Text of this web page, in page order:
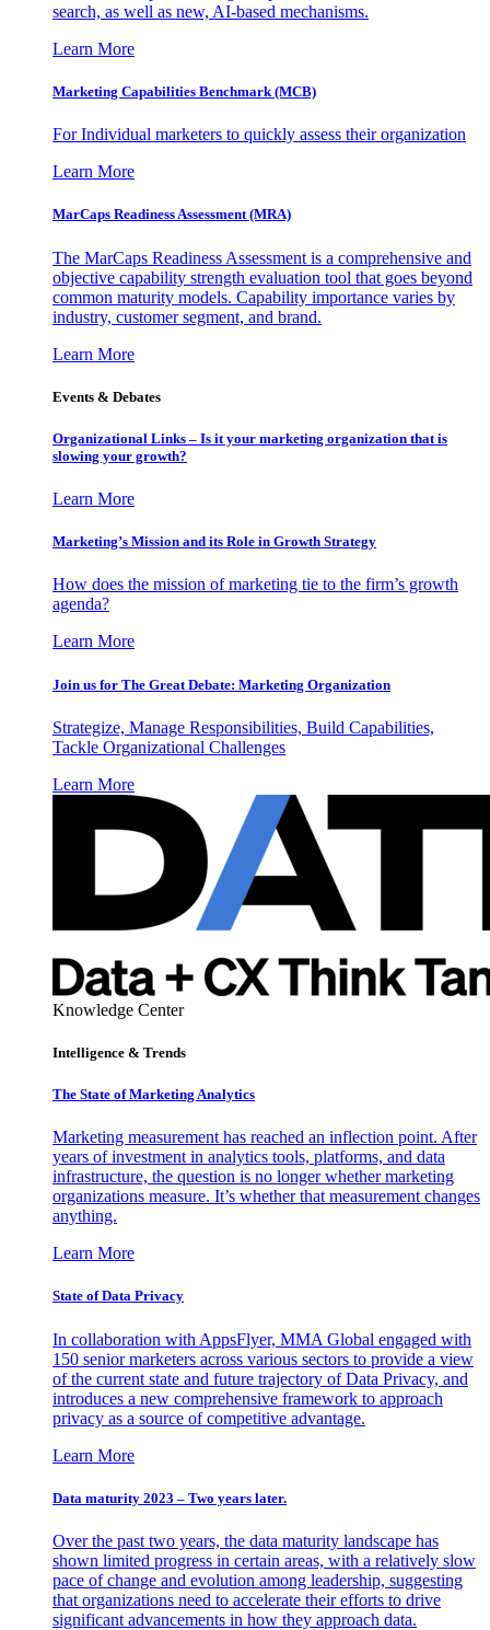
search, as well as new, AI-based mechanisms.
Learn More
Marketing Capabilities Benchmark (MCB)
For Individual marketers to quickly assess their organization
Learn More
MarCaps Readiness Assessment (MRA)
The MarCaps Readiness Assessment is a comprehensive and
objective capability strength evaluation tool that goes beyond
common maturity models. Capability importance varies by
industry, customer segment, and brand.
Learn More
Events & Debates
Organizational Links – Is it your marketing organization that is
slowing your growth?
Learn More
Marketing’s Mission and its Role in Growth Strategy
How does the mission of marketing tie to the firm’s growth
agenda?
Learn More
Join us for The Great Debate: Marketing Organization
Strategize, Manage Responsibilities, Build Capabilities,
Tackle Organizational Challenges
Learn More
Knowledge Center
Intelligence & Trends
The State of Marketing Analytics
Marketing measurement has reached an inflection point. After
years of investment in analytics tools, platforms, and data
infrastructure, the question is no longer whether marketing
organizations measure. It’s whether that measurement changes
anything.
Learn More
State of Data Privacy
In collaboration with AppsFlyer, MMA Global engaged with
150 senior marketers across various sectors to provide a view
of the current state and future trajectory of Data Privacy, and
introduces a new comprehensive framework to approach
privacy as a source of competitive advantage.
Learn More
Data maturity 2023 – Two years later.
Over the past two years, the data maturity landscape has
shown limited progress in certain areas, with a relatively slow
pace of change and evolution among leadership, suggesting
that organizations need to accelerate their efforts to drive
significant advancements in how they approach data.